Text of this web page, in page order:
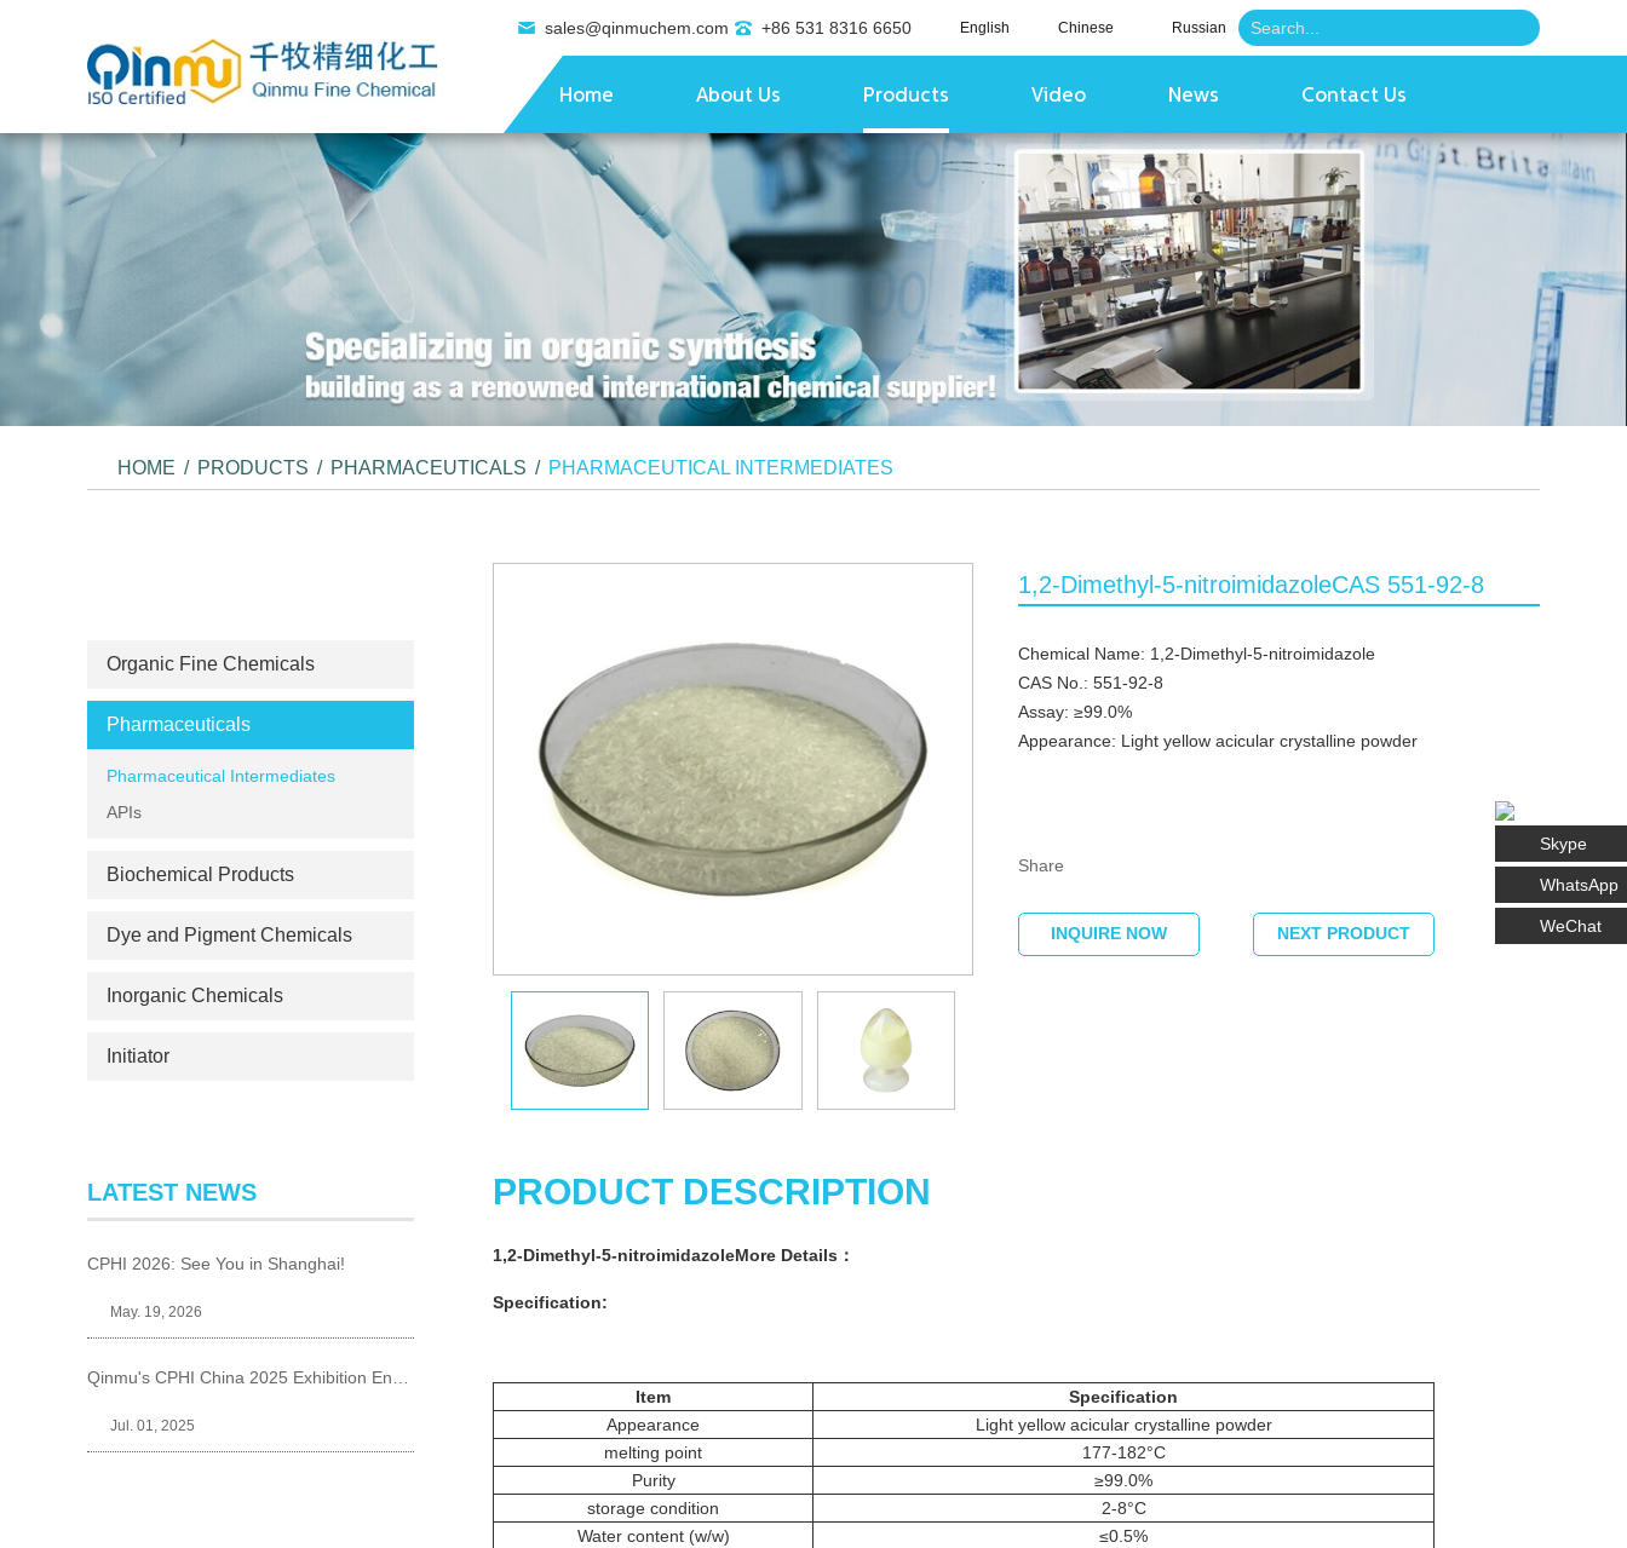
sales@qinmuchem.com +86 531 8316 6650 English Chinese Russian
Home About Us Products Video News Contact Us
HOME / PRODUCTS / PHARMACEUTICALS / PHARMACEUTICAL INTERMEDIATES
1,2-Dimethyl-5-nitroimidazoleCAS 551-92-8
Chemical Name: 1,2-Dimethyl-5-nitroimidazole
CAS No.: 551-92-8
Assay: ≥99.0%
Appearance: Light yellow acicular crystalline powder
Share
INQUIRE NOW NEXT PRODUCT
PRODUCT DESCRIPTION
1,2-Dimethyl-5-nitroimidazoleMore Details ：
Specification:
Item
Specification
Appearance
Light yellow acicular crystalline powder
melting point
177-182°C
Purity
≥99.0%
storage condition
2-8°C
Water content (w/w)
≤0.5%
Organic Fine Chemicals
Pharmaceuticals
Pharmaceutical Intermediates
APIs
Biochemical Products
Dye and Pigment Chemicals
Inorganic Chemicals
Initiator
LATEST NEWS
CPHI 2026: See You in Shanghai!
May. 19, 2026
Jul. 01, 2025
Skype
WhatsApp
WeChat